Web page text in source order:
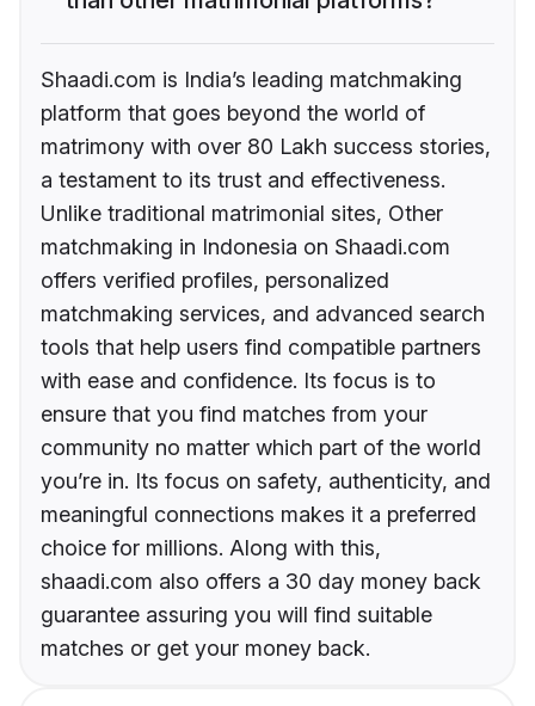
Shaadi.com is India’s leading matchmaking
platform that goes beyond the world of
matrimony with over 80 Lakh success stories,
a testament to its trust and effectiveness.
Unlike traditional matrimonial sites, Other
matchmaking in Indonesia on Shaadi.com
offers verified profiles, personalized
matchmaking services, and advanced search
tools that help users find compatible partners
with ease and confidence. Its focus is to
ensure that you find matches from your
community no matter which part of the world
you’re in. Its focus on safety, authenticity, and
meaningful connections makes it a preferred
choice for millions. Along with this,
shaadi.com also offers a 30 day money back
guarantee assuring you will find suitable
matches or get your money back.